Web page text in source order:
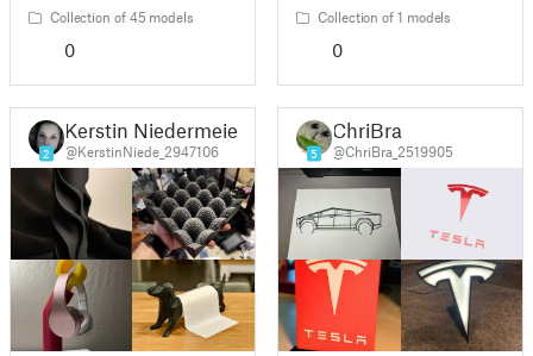
Collection of 45 models
0
Collection of 1 models
0
2
Kerstin Niedermeier
@KerstinNiede_2947106 5
ChriBra
@ChriBra_2519905